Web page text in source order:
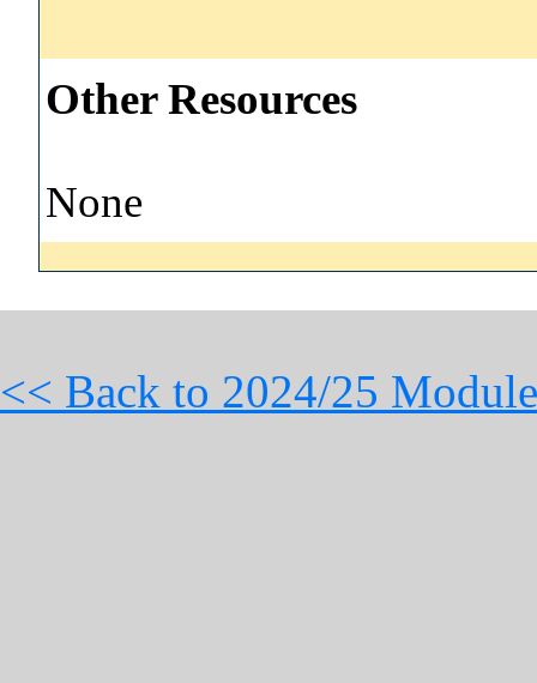
Other Resources
None
<< Back to 2024/25